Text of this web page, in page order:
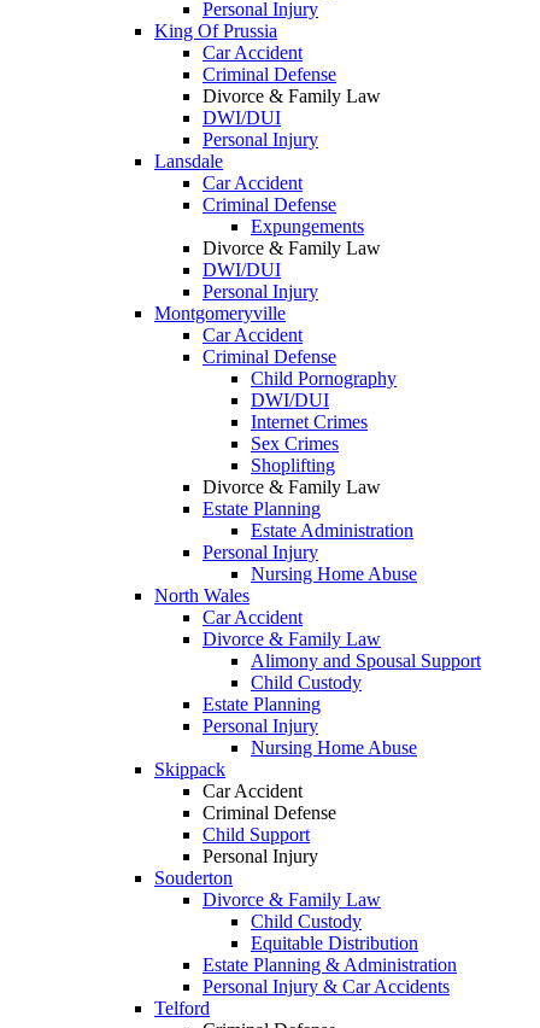
Personal Injury
King Of Prussia
Car Accident
Criminal Defense
Divorce & Family Law
DWI/DUI
Personal Injury
Lansdale
Car Accident
Criminal Defense
Expungements
Divorce & Family Law
DWI/DUI
Personal Injury
Montgomeryville
Car Accident
Criminal Defense
Child Pornography
DWI/DUI
Internet Crimes
Sex Crimes
Shoplifting
Divorce & Family Law
Estate Planning
Estate Administration
Personal Injury
Nursing Home Abuse
North Wales
Car Accident
Divorce & Family Law
Alimony and Spousal Support
Child Custody
Estate Planning
Personal Injury
Nursing Home Abuse
Skippack
Car Accident
Criminal Defense
Child Support
Personal Injury
Souderton
Divorce & Family Law
Child Custody
Equitable Distribution
Estate Planning & Administration
Personal Injury & Car Accidents
Telford